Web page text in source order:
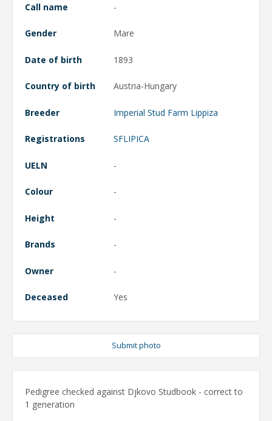
Call name -
Gender Mare
Date of birth 1893
Country of birth Austria-Hungary
Breeder Imperial Stud Farm Lippiza
Registrations SFLIPICA
UELN -
Colour -
Height -
Brands -
Owner -
Deceased Yes
Submit photo
Pedigree checked against Djkovo Studbook - correct to
1 generation